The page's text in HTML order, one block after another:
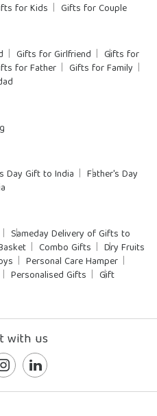
for Kids Gifts for Couple
Gifts for Girlfriend
Gifts for
for Father
Gifts for Family
Day Gift to India
Father's Day
Sameday Delivery of Gifts to
Combo Gifts
Dry Fruits
Personal Care Hamper
Personalised Gifts
Gift
with us